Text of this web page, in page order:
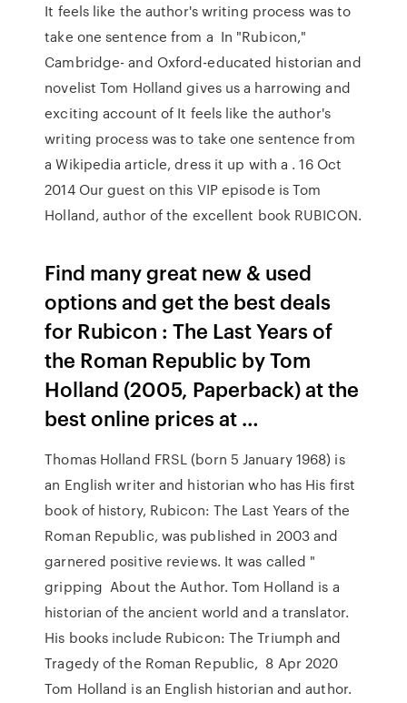
It feels like the author's writing process was to
take one sentence from a In "Rubicon,"
Cambridge- and Oxford-educated historian and
novelist Tom Holland gives us a harrowing and
exciting account of It feels like the author's
writing process was to take one sentence from
a Wikipedia article, dress it up with a . 16 Oct
2014 Our guest on this VIP episode is Tom
Holland, author of the excellent book RUBICON.
Find many great new & used
options and get the best deals
for Rubicon : The Last Years of
the Roman Republic by Tom
Holland (2005, Paperback) at the
best online prices at …
Thomas Holland FRSL (born 5 January 1968) is
an English writer and historian who has His first
book of history, Rubicon: The Last Years of the
Roman Republic, was published in 2003 and
garnered positive reviews. It was called "
gripping About the Author. Tom Holland is a
historian of the ancient world and a translator.
His books include Rubicon: The Triumph and
Tragedy of the Roman Republic, 8 Apr 2020
Tom Holland is an English historian and author.